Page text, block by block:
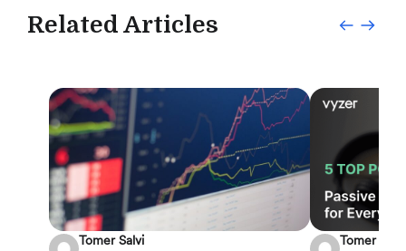
Related Articles
Tomer Salvi Tomer Salvi